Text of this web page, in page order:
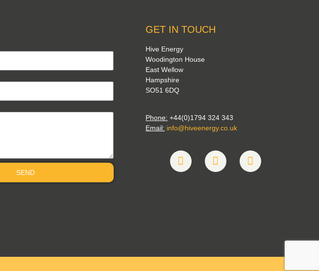
SEND
GET IN TOUCH
Hive Energy
Woodington House
East Wellow
Hampshire
SO51 6DQ
Phone: +44(0)1794 324 343
Email: info@hiveenergy.co.uk